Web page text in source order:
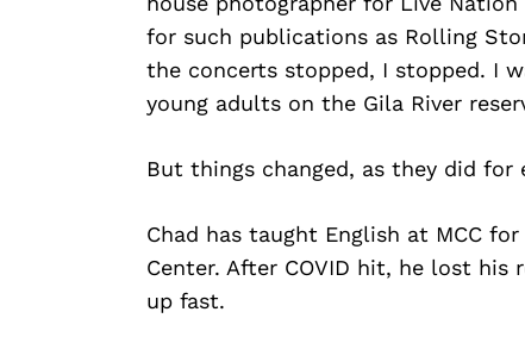
for such publications as Rolling
the concerts stopped, I stopped. I
young adults on the Gila River
But things changed, as they did for
Chad has taught English at MCC
Center. After COVID hit, he lost his
up fast.